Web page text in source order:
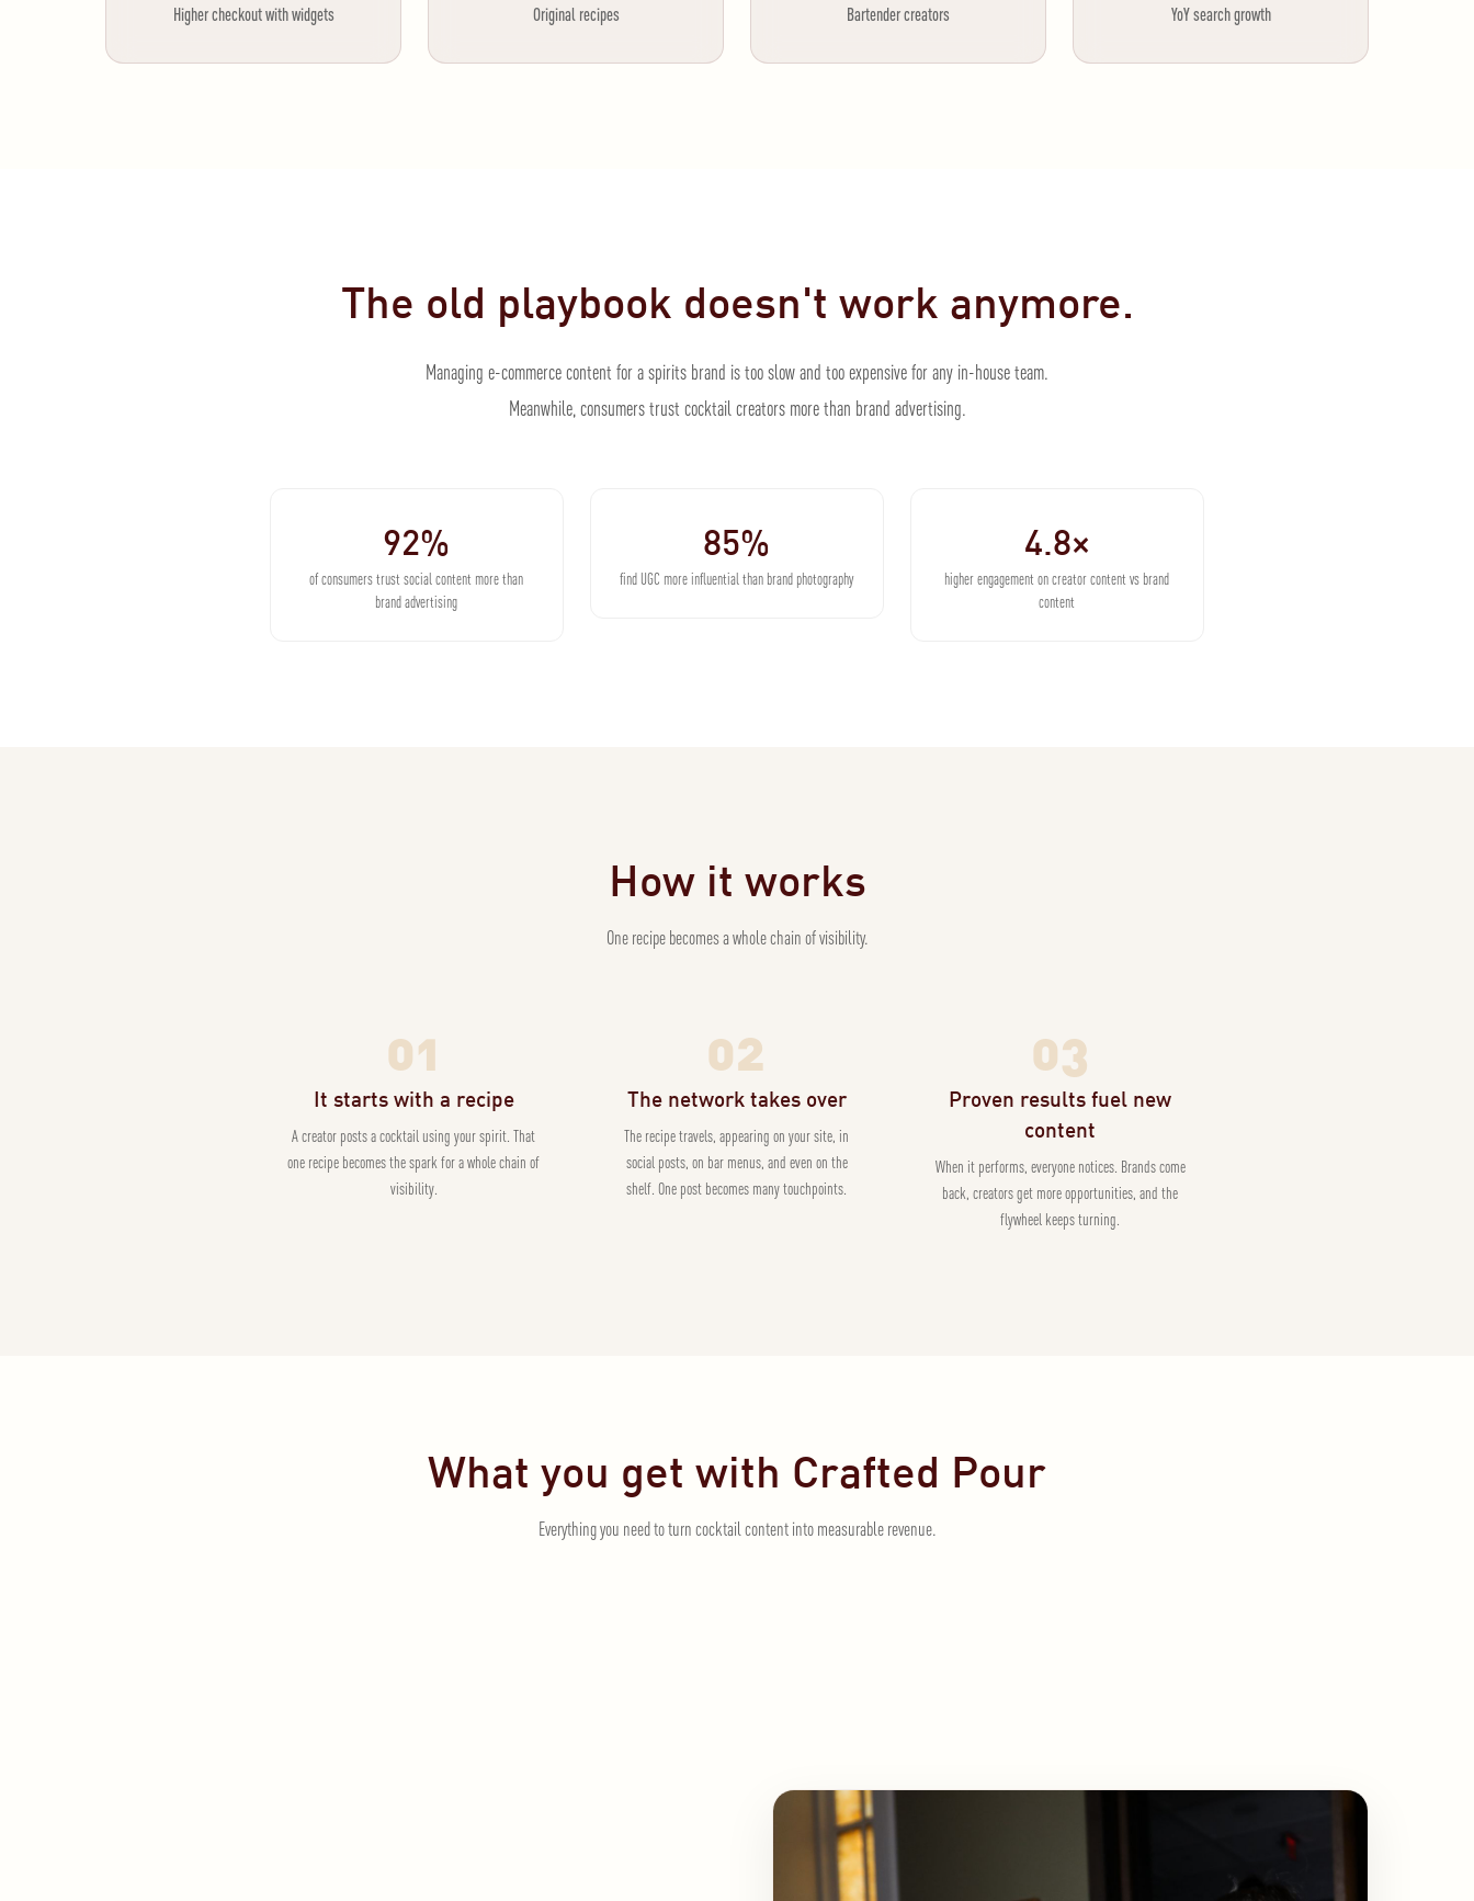
Higher checkout with widgets Original recipes Bartender creators YoY search growth
The old playbook doesn't work anymore.
Managing e-commerce content for a spirits brand is too slow and too expensive for any in-house team.
Meanwhile, consumers trust cocktail creators more than brand advertising.
92%
of consumers trust social content more than
brand advertising
85%
find UGC more influential than brand photography
4.8×
higher engagement on creator content vs brand
content
How it works
One recipe becomes a whole chain of visibility.
01
It starts with a recipe
A creator posts a cocktail using your spirit. That
one recipe becomes the spark for a whole chain of
visibility.
02
The network takes over
The recipe travels, appearing on your site, in
social posts, on bar menus, and even on the
shelf. One post becomes many touchpoints.
03
Proven results fuel new
content
When it performs, everyone notices. Brands come
back, creators get more opportunities, and the
flywheel keeps turning.
What you get with Crafted Pour
Everything you need to turn cocktail content into measurable revenue.